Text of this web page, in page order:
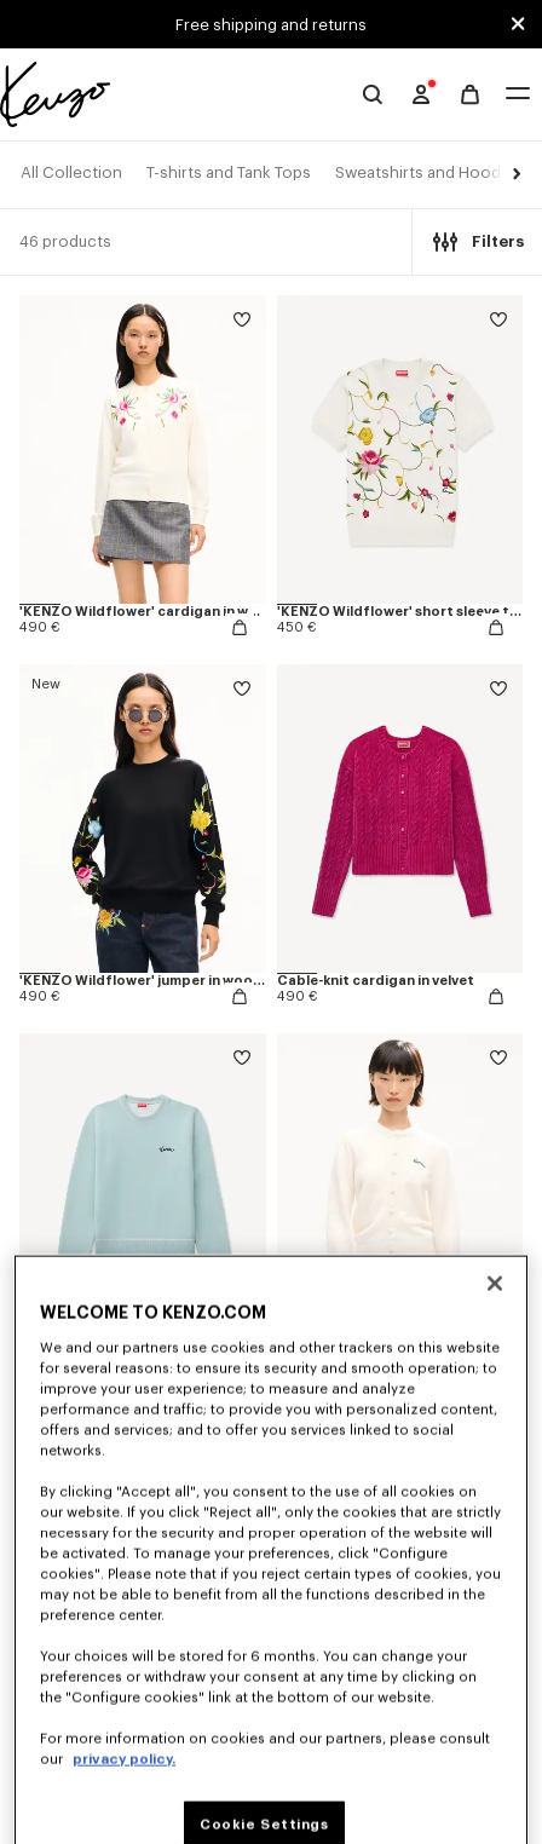
Free shipping and returns
Official
website
All Collection T-shirts and Tank Tops Sweatshirts and Hoodies
46 products Filters
'KENZO Wildflower' cardigan in wool and silk
490 €
'KENZO Wildflower' short sleeve top in wool an silk
450 €
New
'KENZO Wildflower' jumper in wool and silk
490 €
Cable-knit cardigan in velvet
490 €
'KENZO Varsity' jumper in cotton wool
390 €
450 €
450 €
450 €
WELCOME TO KENZO.COM
We and our partners use cookies and other trackers on this website
for several reasons: to ensure its security and smooth operation; to
improve your user experience; to measure and analyze
performance and traffic; to provide you with personalized content,
offers and services; and to offer you services linked to social
networks.
By clicking "Accept all", you consent to the use of all cookies on
our website. If you click "Reject all", only the cookies that are strictly
necessary for the security and proper operation of the website will
be activated. To manage your preferences, click "Configure
cookies". Please note that if you reject certain types of cookies, you
may not be able to benefit from all the functions described in the
preference center.
Your choices will be stored for 6 months. You can change your
preferences or withdraw your consent at any time by clicking on
the "Configure cookies" link at the bottom of our website.
For more information on cookies and our partners, please consult
our
privacy policy.
Cookie Settings